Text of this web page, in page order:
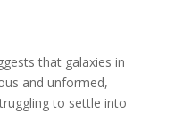
that galaxies in
and unformed,
to settle into